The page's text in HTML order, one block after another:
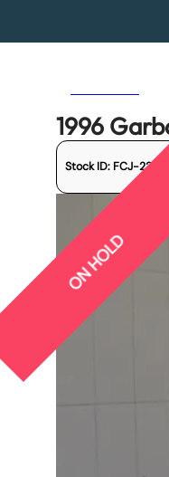
1996
Stock ID: FCJ-22015
ON HOLD